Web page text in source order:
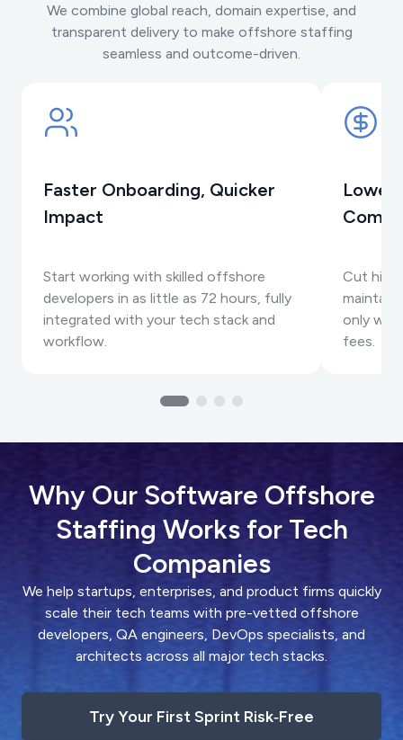
We combine global reach, domain expertise, and
transparent delivery to make offshore staffing
seamless and outcome-driven.
Faster Onboarding, Quicker
Impact
Start working with skilled offshore
developers in as little as 72 hours, fully
integrated with your tech stack and
workflow.
Lower
Cut
only
fees.
Why Our Software Offshore
Staffing Works for Tech
Companies
We help startups, enterprises, and product firms quickly
scale their tech teams with pre-vetted offshore
developers, QA engineers, DevOps specialists, and
architects across all major tech stacks.
Try Your First Sprint Risk‑Free